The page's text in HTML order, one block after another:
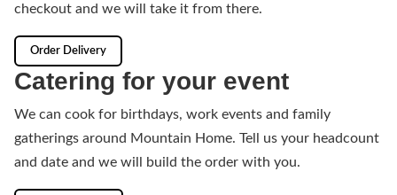
checkout and we will take it from there.
Order Delivery
Catering for your event
We can cook for birthdays, work events and family
gatherings around Mountain Home. Tell us your headcount
and date and we will build the order with you.